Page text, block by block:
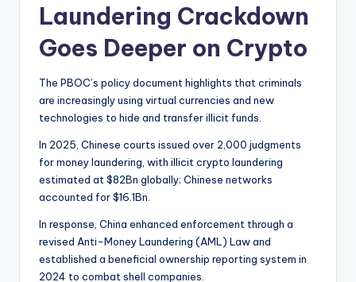
Laundering Crackdown
Goes Deeper on Crypto
The PBOC’s policy document highlights that criminals
are increasingly using virtual currencies and new
technologies to hide and transfer illicit funds.
In 2025, Chinese courts issued over 2,000 judgments
for money laundering, with illicit crypto laundering
estimated at $82Bn globally; Chinese networks
accounted for $16.1Bn.
In response, China enhanced enforcement through a
revised Anti-Money Laundering (AML) Law and
established a beneficial ownership reporting system in
2024 to combat shell companies.